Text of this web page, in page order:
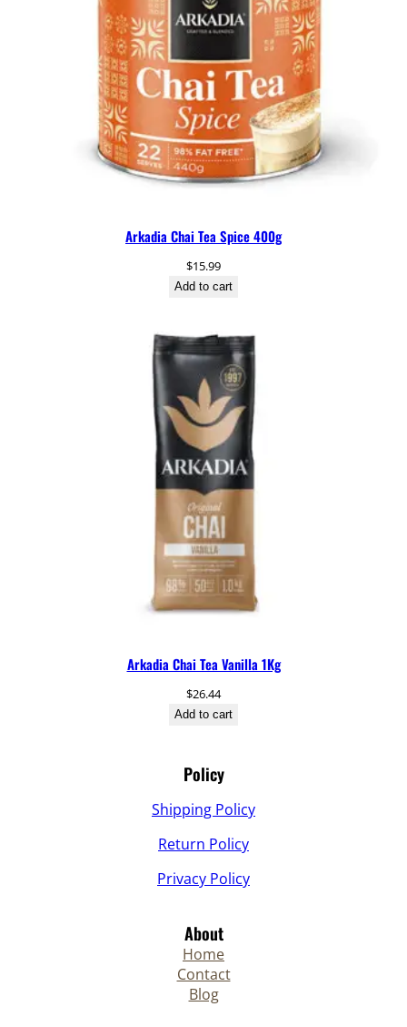
Arkadia Chai Tea Spice 400g
$15.99
Add to cart
Arkadia Chai Tea Vanilla 1Kg
$26.44
Add to cart
Policy
Shipping Policy
Return Policy
Privacy Policy
About
Home
Contact
Blog